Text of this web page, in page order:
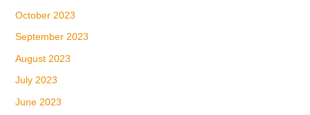
October 2023
September 2023
August 2023
July 2023
June 2023